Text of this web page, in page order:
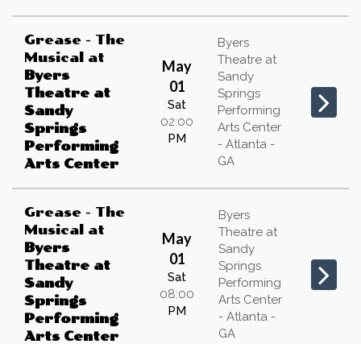
Grease - The
Musical
at
Byers
Theatre at
Sandy
Springs
Performing
Arts Center
May
01
Sat
02:00
PM
Byers
Theatre at
Sandy
Springs
Performing
Arts Center
- Atlanta -
GA
Grease - The
Musical
at
Byers
Theatre at
Sandy
Springs
Performing
Arts Center
May
01
Sat
08:00
PM
Byers
Theatre at
Sandy
Springs
Performing
Arts Center
- Atlanta -
GA